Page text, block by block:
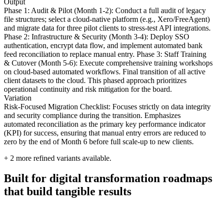
Phase 1: Audit & Pilot (Month 1-2): Conduct a full audit of legacy
file structures; select a cloud-native platform (e.g., Xero/FreeAgent)
and migrate data for three pilot clients to stress-test API integrations.
Phase 2: Infrastructure & Security (Month 3-4): Deploy SSO
authentication, encrypt data flow, and implement automated bank
feed reconciliation to replace manual entry. Phase 3: Staff Training
& Cutover (Month 5-6): Execute comprehensive training workshops
on cloud-based automated workflows. Final transition of all active
client datasets to the cloud. This phased approach prioritizes
operational continuity and risk mitigation for the board.
Variation
Risk-Focused Migration Checklist: Focuses strictly on data integrity
and security compliance during the transition. Emphasizes
automated reconciliation as the primary key performance indicator
(KPI) for success, ensuring that manual entry errors are reduced to
zero by the end of Month 6 before full scale-up to new clients.
+ 2 more refined variants available.
Built for digital transformation roadmaps
that build tangible results